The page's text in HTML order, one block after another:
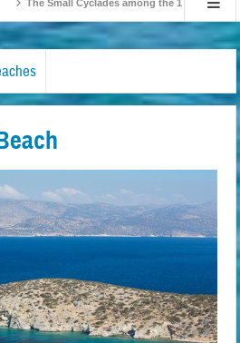
The Small Cyclades among the 10 most
Naxos! Record Arrivals for 2024